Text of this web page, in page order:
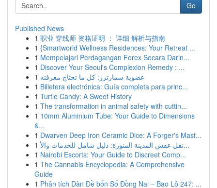
Go
Published News
1 职业 穿线师 资格证明 ： 详细 解析与指南
1 {Smartworld Wellness Residences: Your Retreat ...
1 Mempelajari Perdagangan Forex Secara Darin...
1 Discover Your Seoul's Complexion Remedy : ...
1 عضوية سمارترز: كل ما تحتاج معرفته
1 Billetera electrónica: Guía completa para princ...
1 Turtle Candy: A Sweet History
1 The transformation in animal safety with cuttin...
1 10mm Aluminium Tube: Your Guide to Dimensions
&...
1 Dwarven Deep Iron Ceramic Dice: A Forger's Mast...
1
نقل عفش المدينة المنورة: دليل شامل للخدمات والأ...
1 Nairobi Escorts: Your Guide to Discreet Comp...
1 The Cannabis Encyclopedia: A Comprehensive
Guide
1 Phân tích Dàn Đề bốn Số Đồng Nai – Bao Lô 247: ...